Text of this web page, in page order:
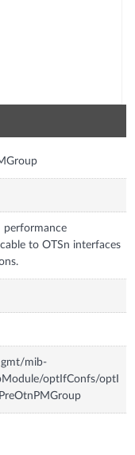
performance
to OTSn interfaces
mib-
optIfConfs/optI